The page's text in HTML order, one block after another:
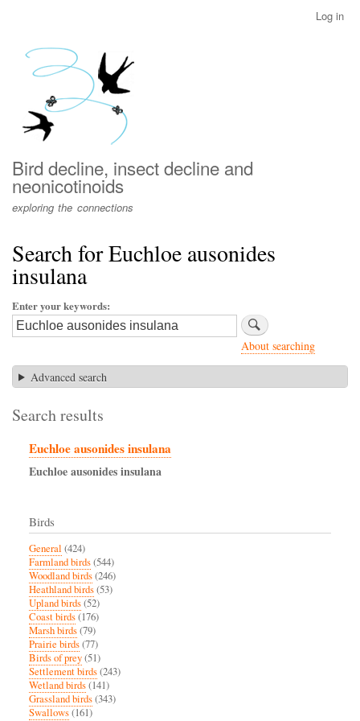
menu
Log in
Bird decline, insect decline and
neonicotinoids
exploring the connections
Search for Euchloe ausonides
insulana
Enter your keywords
About searching
Advanced search
Search results
Euchloe ausonides insulana
Euchloeausonidesinsulana
Birds
General (424)
Farmland birds(544)
Woodland birds(246)
Heathland birds(53)
Upland birds(52)
Coast birds(176)
Marsh birds(79)
Prairie birds(77)
Birds of prey(51)
Settlement birds(243)
Wetland birds(141)
Grassland birds(343)
Swallows(161)